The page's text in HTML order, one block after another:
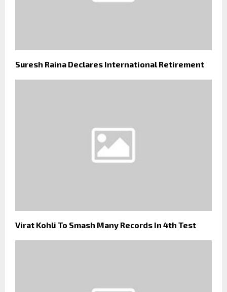
Suresh Raina Declares International Retirement
Virat Kohli To Smash Many Records In 4th Test